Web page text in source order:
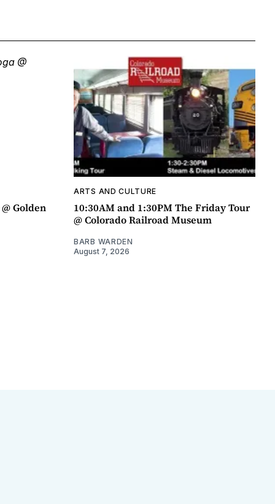
Golden
ARTS AND CULTURE
10:30AM and 1:30PM The Friday Tour
@ Colorado Railroad Museum
BARB WARDEN
August 7, 2026